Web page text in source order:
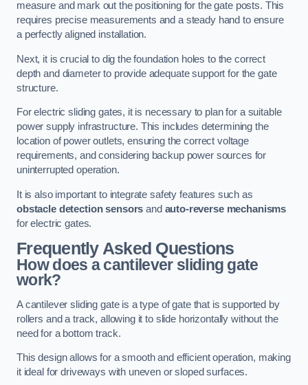
measure and mark out the positioning for the gate posts. This
requires precise measurements and a steady hand to ensure
a perfectly aligned installation.
Next, it is crucial to dig the foundation holes to the correct
depth and diameter to provide adequate support for the gate
structure.
For electric sliding gates, it is necessary to plan for a suitable
power supply infrastructure. This includes determining the
location of power outlets, ensuring the correct voltage
requirements, and considering backup power sources for
uninterrupted operation.
It is also important to integrate safety features such as
obstacle detection sensors and auto-reverse mechanisms
for electric gates.
Frequently Asked Questions
How does a cantilever sliding gate
work?
A cantilever sliding gate is a type of gate that is supported by
rollers and a track, allowing it to slide horizontally without the
need for a bottom track.
This design allows for a smooth and efficient operation, making
it ideal for driveways with uneven or sloped surfaces.